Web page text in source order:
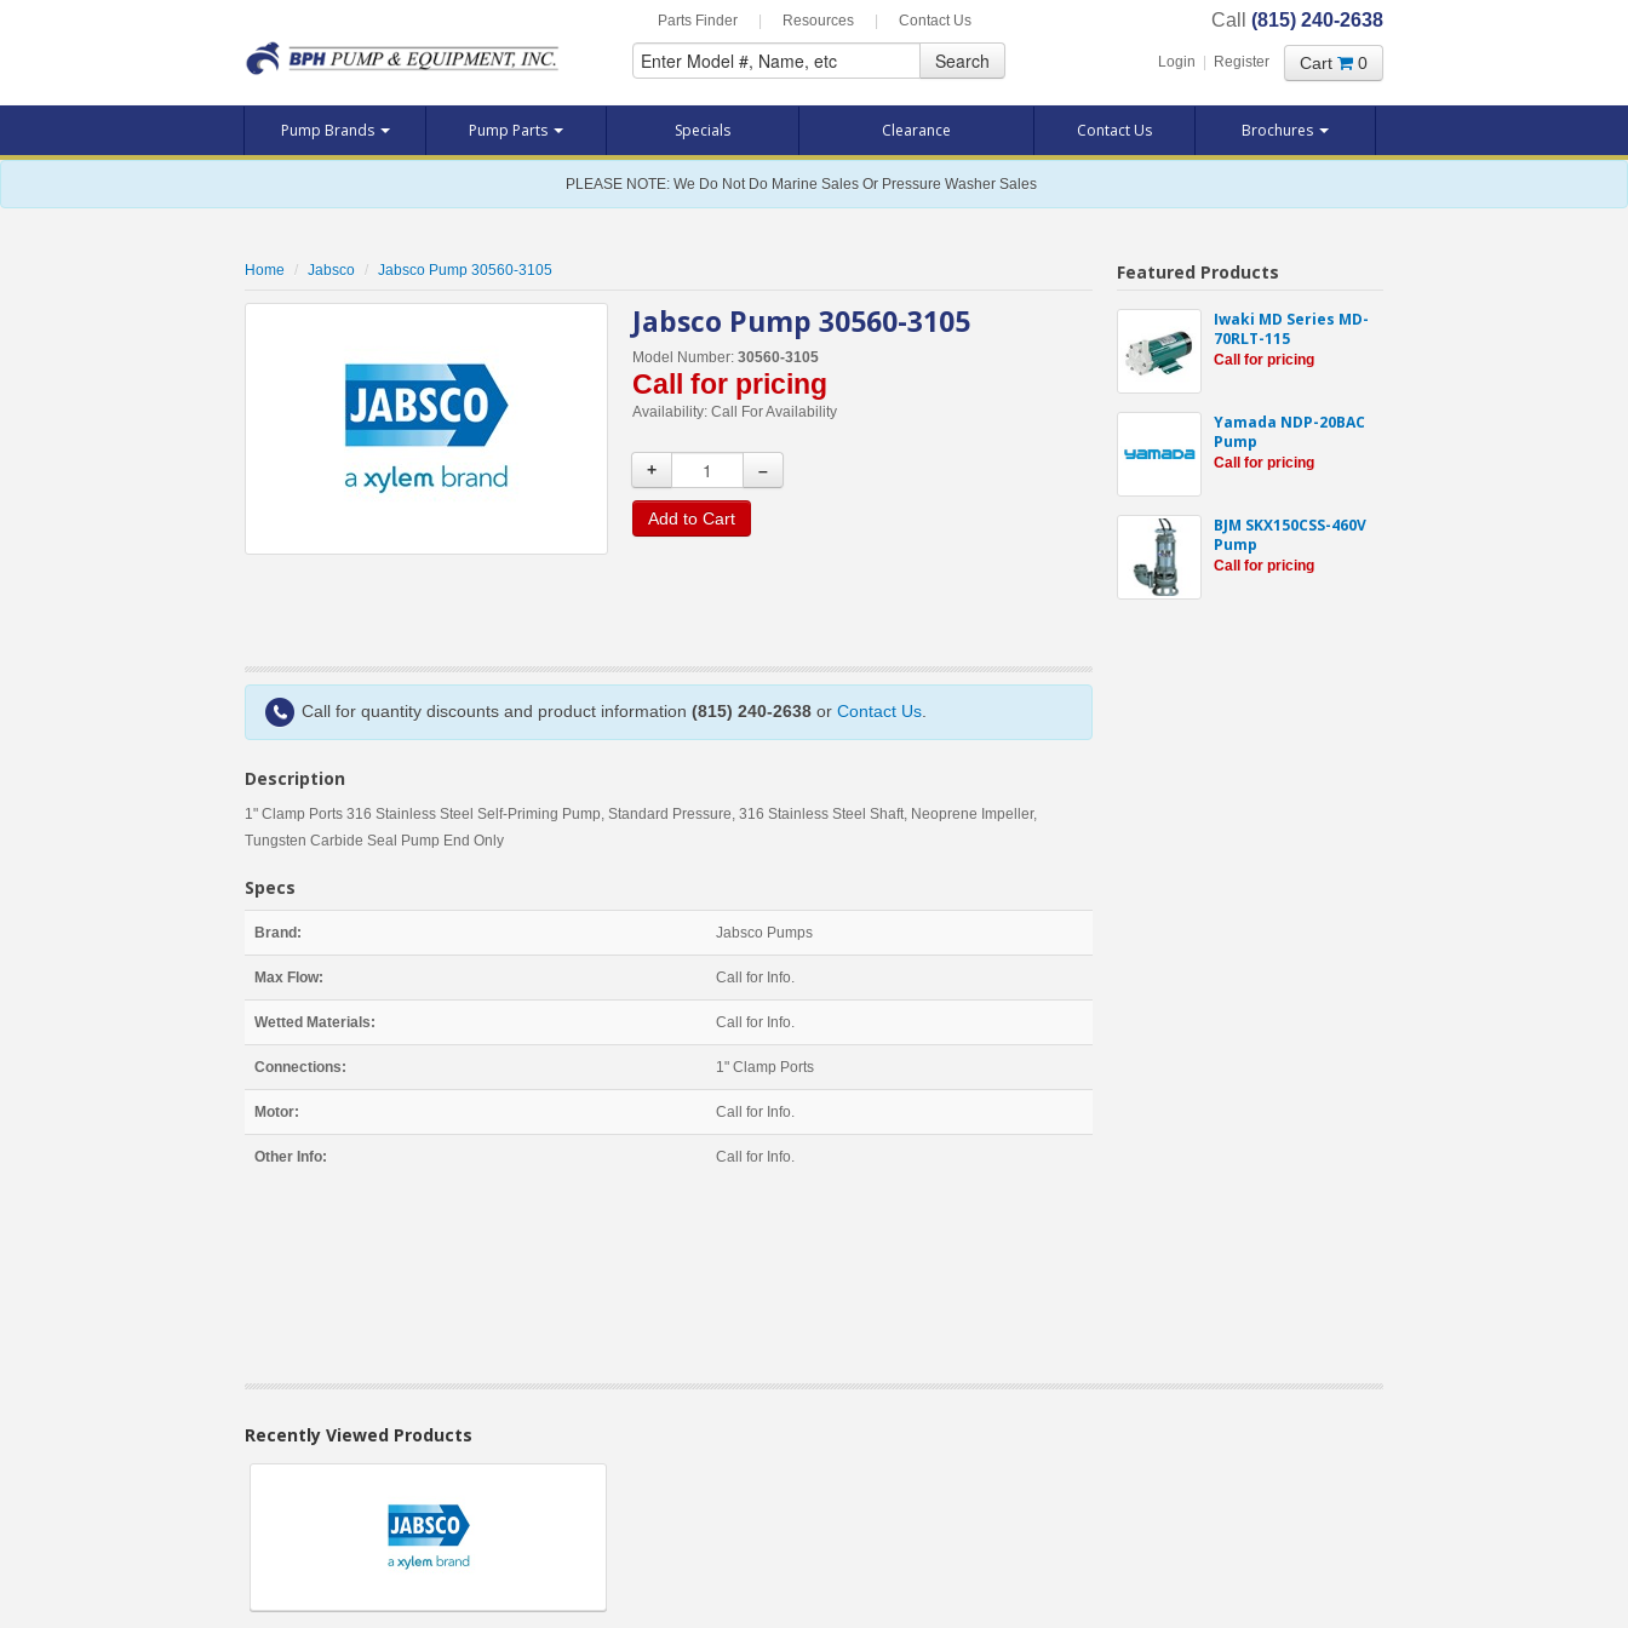
Parts Finder Resources Contact Us Call (815) 240-2638
Search Login Register Cart 0
Pump Brands Pump Parts Specials Clearance Contact Us Brochures
PLEASE NOTE: We Do Not Do Marine Sales Or Pressure Washer Sales
Home Jabsco Jabsco Pump 30560-3105
Jabsco Pump 30560-3105
Model Number: 30560-3105
Call for pricing
Availability: Call For Availability
+ –
Add to Cart
Call for quantity discounts and product information (815) 240-2638 or Contact Us
Description
1" Clamp Ports 316 Stainless Steel Self-Priming Pump, Standard Pressure, 316 Stainless Steel Shaft, Neoprene Impeller,
Tungsten Carbide Seal Pump End Only
Specs
Brand: Jabsco Pumps
Max Flow: Call for Info.
Wetted Materials: Call for Info.
Connections: 1" Clamp Ports
Motor: Call for Info.
Other Info: Call for Info.
Featured Products
Iwaki MD Series MD-
70RLT-115
Call for pricing
Yamada NDP-20BAC
Pump
Call for pricing
BJM SKX150CSS-460V
Pump
Call for pricing
Recently Viewed Products